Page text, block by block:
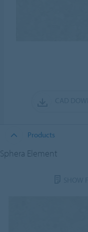
Products
Sphera Element